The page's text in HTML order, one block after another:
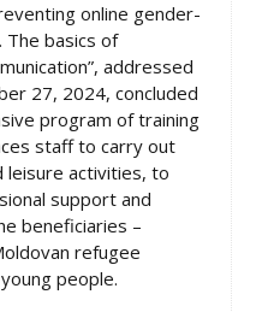
online gender-
The basics of
addressed
27, 2024, concluded
program of training
staff to carry out
leisure activities, to
support and
beneficiaries –
refugee
people.